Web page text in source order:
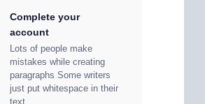
Complete your
account
Lots of people make
mistakes while creating
paragraphs Some writers
just put whitespace in their
text